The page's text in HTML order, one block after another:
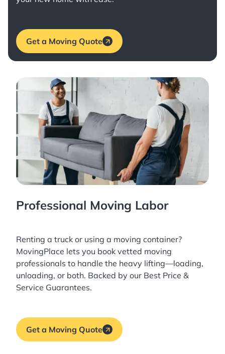
Get a Moving Quote
Professional Moving Labor
Renting a truck or using a moving container?
MovingPlace lets you book vetted moving
professionals to handle the heavy lifting—loading,
unloading, or both. Backed by our Best Price &
Service Guarantees.
Get a Moving Quote